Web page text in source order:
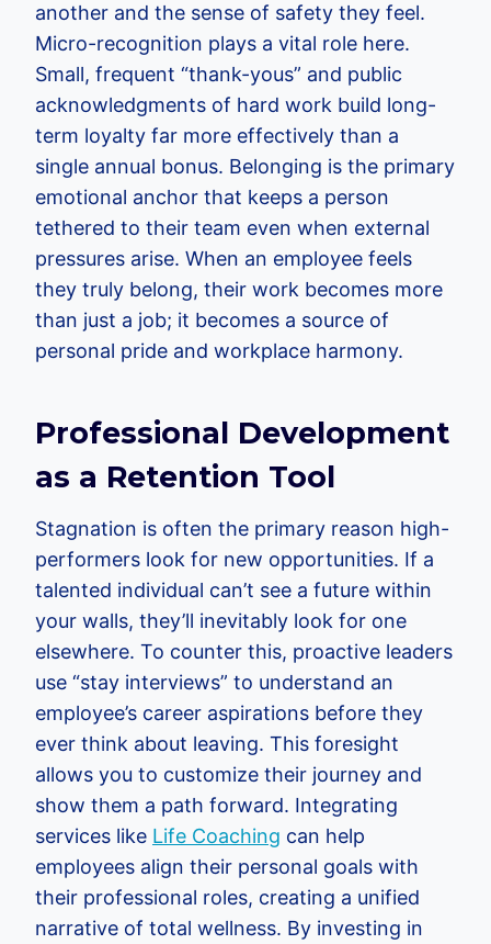
another and the sense of safety they feel.
Micro-recognition plays a vital role here.
Small, frequent “thank-yous” and public
acknowledgments of hard work build long-
term loyalty far more effectively than a
single annual bonus. Belonging is the primary
emotional anchor that keeps a person
tethered to their team even when external
pressures arise. When an employee feels
they truly belong, their work becomes more
than just a job; it becomes a source of
personal pride and workplace harmony.
Professional Development
as a Retention Tool
Stagnation is often the primary reason high-
performers look for new opportunities. If a
talented individual can’t see a future within
your walls, they’ll inevitably look for one
elsewhere. To counter this, proactive leaders
use “stay interviews” to understand an
employee’s career aspirations before they
ever think about leaving. This foresight
allows you to customize their journey and
show them a path forward. Integrating
services like Life Coaching can help
employees align their personal goals with
their professional roles, creating a unified
narrative of total wellness. By investing in